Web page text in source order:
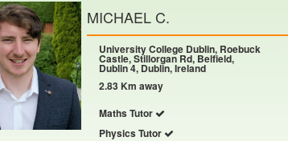
MICHAEL C.
University College Dublin, Roebuck
Castle, Stillorgan Rd, Belfield,
Dublin 4, Dublin, Ireland
2.83 Km away
Maths Tutor
Physics Tutor